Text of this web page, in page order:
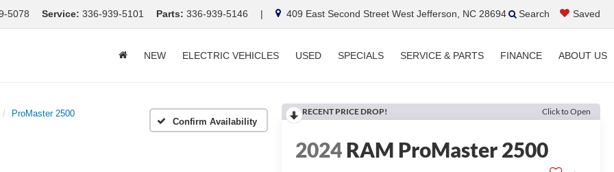
5078 Service: 336-939-5101 Parts: 336-939-5146 | 409 East Second Street West Jefferson, NC 28694 Saved
Search
NEW ELECTRIC VEHICLES USED SPECIALS SERVICE & PARTS FINANCE ABOUT US
ProMaster 2500
Confirm Availability
RECENT PRICE DROP! Click to Open
2024RAM ProMaster 2500